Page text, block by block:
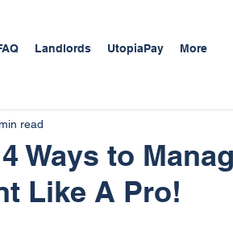
Landlords UtopiaPay More
Ways to
Like A Pro!
read